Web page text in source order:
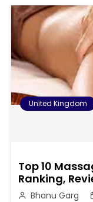
United Kingdom
Top 10
Ranking,
Bhanu Garg